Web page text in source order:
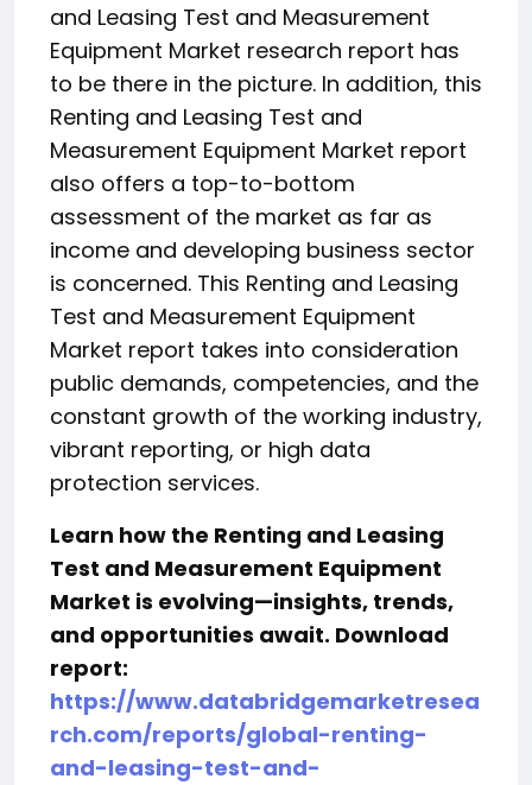
and Leasing Test and Measurement
Equipment Market research report has
to be there in the picture. In addition, this
Renting and Leasing Test and
Measurement Equipment Market report
also offers a top-to-bottom
assessment of the market as far as
income and developing business sector
is concerned. This Renting and Leasing
Test and Measurement Equipment
Market report takes into consideration
public demands, competencies, and the
constant growth of the working industry,
vibrant reporting, or high data
protection services.
Learn how the Renting and Leasing
Test and Measurement Equipment
Market is evolving—insights, trends,
and opportunities await. Download
report:
https://www.databridgemarketresea
rch.com/reports/global-renting-
and-leasing-test-and-